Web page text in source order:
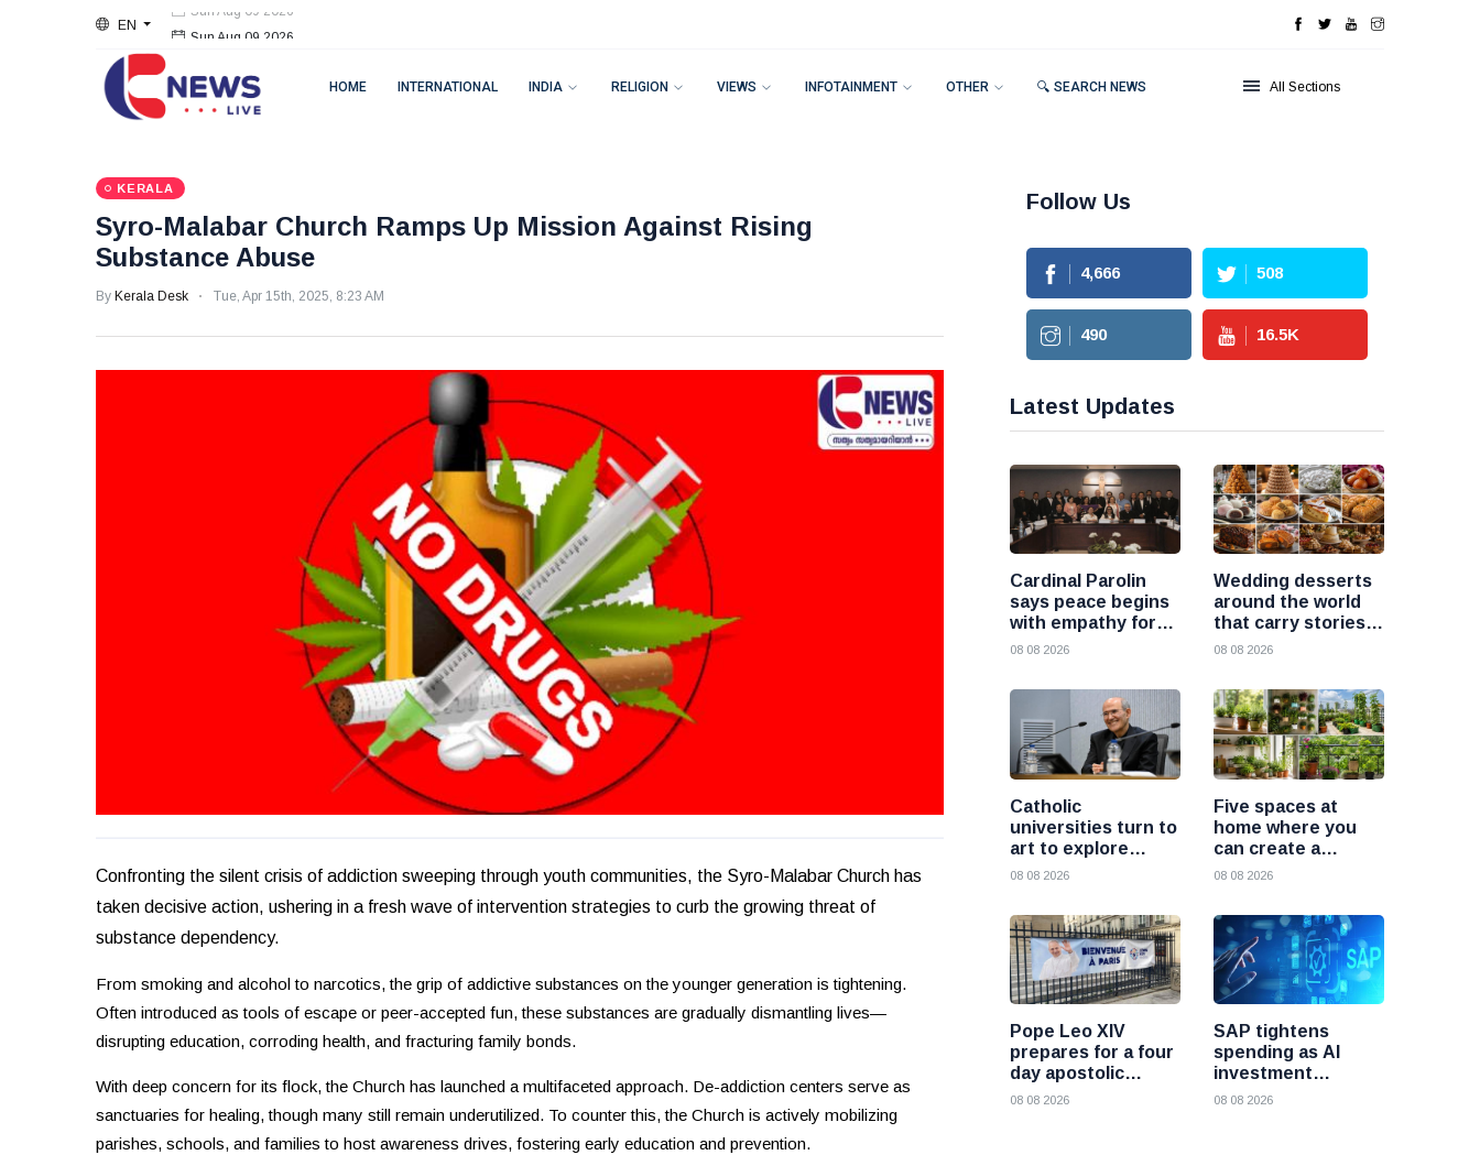
EN
HOME INTERNATIONAL INDIA RELIGION VIEWS INFOTAINMENT OTHER 🔍 SEARCH NEWS All Sections
KERALA
Syro-Malabar Church Ramps Up Mission Against Rising
Substance Abuse
By Kerala Desk Tue, Apr 15th, 2025, 8:23 AM
Confronting the silent crisis of addiction sweeping through youth communities, the Syro-Malabar Church has
taken decisive action, ushering in a fresh wave of intervention strategies to curb the growing threat of
substance dependency.
From smoking and alcohol to narcotics, the grip of addictive substances on the younger generation is tightening.
Often introduced as tools of escape or peer-accepted fun, these substances are gradually dismantling lives—
disrupting education, corroding health, and fracturing family bonds.
With deep concern for its flock, the Church has launched a multifaceted approach. De-addiction centers serve as
sanctuaries for healing, though many still remain underutilized. To counter this, the Church is actively mobilizing
parishes, schools, and families to host awareness drives, fostering early education and prevention.
Follow Us
4,666 508
490 16.5K
Latest Updates
Cardinal Parolin
says peace begins
with empathy for
those who suffer
08 08 2026
Wedding desserts
around the world
that carry stories
and traditions
08 08 2026
Catholic
universities turn to
art to explore
today’s global
08 08 2026
Five spaces at
home where you
can create a
beautiful garden
08 08 2026
Pope Leo XIV
prepares for a four
day apostolic
journey to France
08 08 2026
SAP tightens
spending as AI
investment
reshapes its
08 08 2026